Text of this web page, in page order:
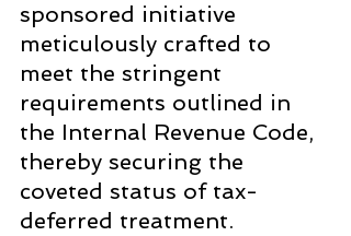
sponsored initiative
meticulously crafted to
meet the stringent
requirements outlined in
the Internal Revenue Code,
thereby securing the
coveted status of tax-
deferred treatment.